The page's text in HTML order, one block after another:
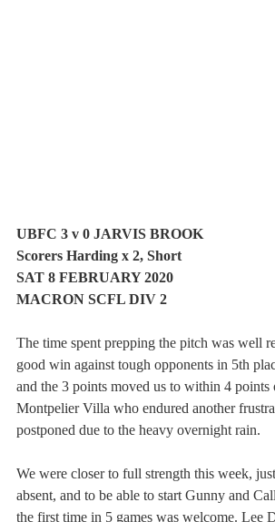
UBFC 3 v 0 JARVIS BROOK
Scorers Harding x 2, Short
SAT 8 FEBRUARY 2020
MACRON SCFL DIV 2
The time spent prepping the pitch was well
good win against tough opponents in 5th
and the 3 points moved us to within 4 points
Montpelier Villa who endured another
postponed due to the heavy overnight rain.
We were closer to full strength this week,
absent, and to be able to start Gunny and
the first time in 5 games was welcome. Lee